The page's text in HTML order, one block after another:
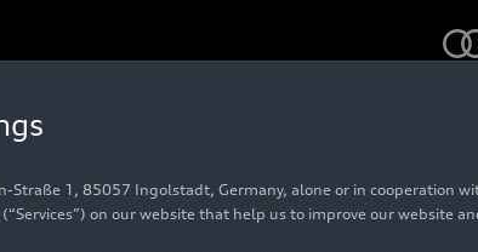
History
Previous model
Straße 1, 85057 Ingolstadt, Germany, alone or in cooperation
on our website that help us to improve our website